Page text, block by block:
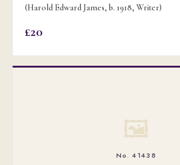
(Harold Edward James, b. 1918, Writer)
£20
🖼
No. 41438